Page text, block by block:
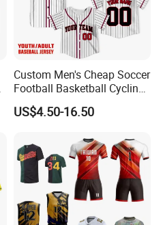
Custom Men's Cheap Soccer
Football Basketball Cycling
Fishing Baseball Softball
Rugby Hockey Golf Shirt
with Embroidery Logo
US$4.50-16.50